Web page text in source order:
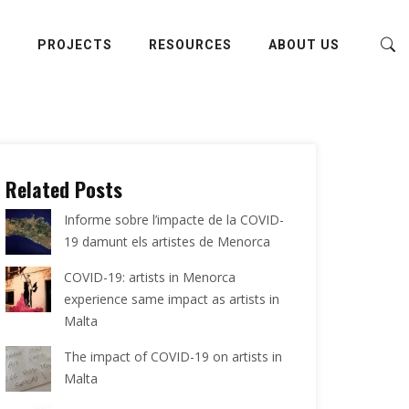
PROJECTS RESOURCES ABOUT US
Related Posts
Informe sobre l’impacte de la COVID-
19 damunt els artistes de Menorca
COVID-19: artists in Menorca
experience same impact as artists in
Malta
The impact of COVID-19 on artists in
Malta